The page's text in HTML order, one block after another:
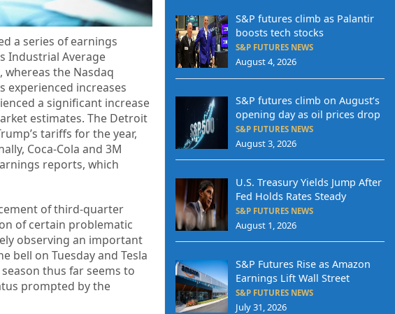
a series of earnings
Industrial Average
whereas the Nasdaq
experienced increases
a significant increase
estimates. The Detroit
tariffs for the year,
Coca-Cola and 3M
reports, which
of third-quarter
of certain problematic
observing an important
bell on Tuesday and Tesla
thus far seems to
prompted by the
S&P futures climb as Palantir
boosts tech stocks
S&P FUTURES NEWS
August 4, 2026
S&P futures climb on August’s
opening day as oil prices drop
S&P FUTURES NEWS
August 3, 2026
U.S. Treasury Yields Jump After
Fed Holds Rates Steady
S&P FUTURES NEWS
August 1, 2026
S&P Futures Rise as Amazon
Earnings Lift Wall Street
S&P FUTURES NEWS
July 31, 2026